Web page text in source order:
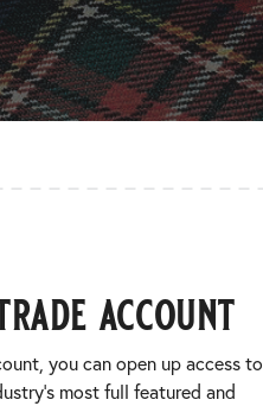
account
you can open up access to
most full featured and